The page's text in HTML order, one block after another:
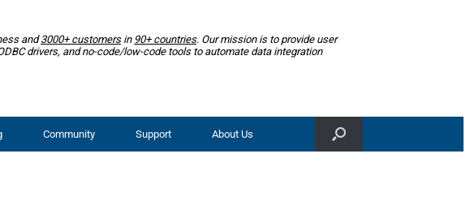
and3000+ customersin 90+ countries. Our mission is to provide user
drivers, and no-code/low-code tools to automate data integration
Community Support About Us